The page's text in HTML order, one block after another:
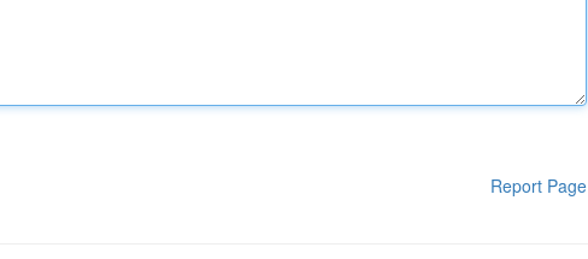
Report Page